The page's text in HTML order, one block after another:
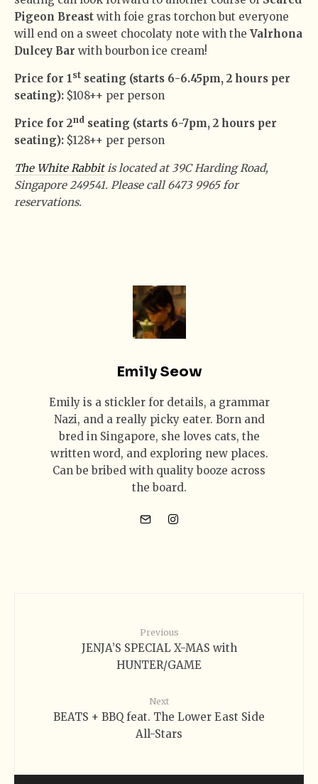
Pigeon Breast with foie gras torchon but everyone
will end on a sweet chocolaty note with the Valrhona
Dulcey Bar with bourbon ice cream!
Price for 1st seating (starts 6-6.45pm, 2 hours per
seating): $108++ per person
Price for 2nd seating (starts 6-7pm, 2 hours per
seating): $128++ per person
The White Rabbitis located at 39C Harding Road,
Singapore 249541. Please call 6473 9965 for
reservations.
Emily Seow
Emily is a stickler for details, a grammar
Nazi, and a really picky eater. Born and
bred in Singapore, she loves cats, the
written word, and exploring new places.
Can be bribed with quality booze across
the board.
Previous
JENJA’S SPECIAL X-MAS with
HUNTER/GAME
Next
BEATS + BBQ feat. The Lower East Side
All-Stars